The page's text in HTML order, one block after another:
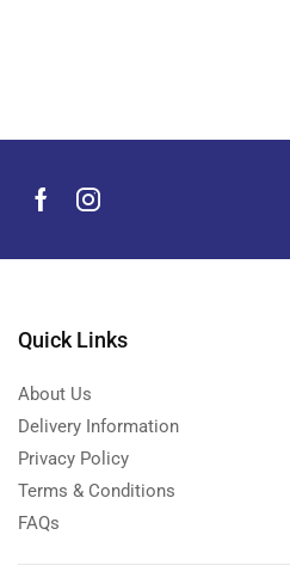
Mobile Accessories (929)
Neckbands
Outdoor & Camping Accessories
Power Banks
Projectors
Smart Home Devices
Smart Watch Accessories
Smart Watches
Storage Devices
Quick Links
About Us
Delivery Information
Privacy Policy
Terms & Conditions
FAQs